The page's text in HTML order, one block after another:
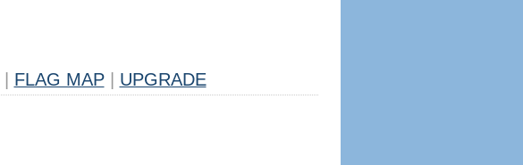
FLAG MAP UPGRADE